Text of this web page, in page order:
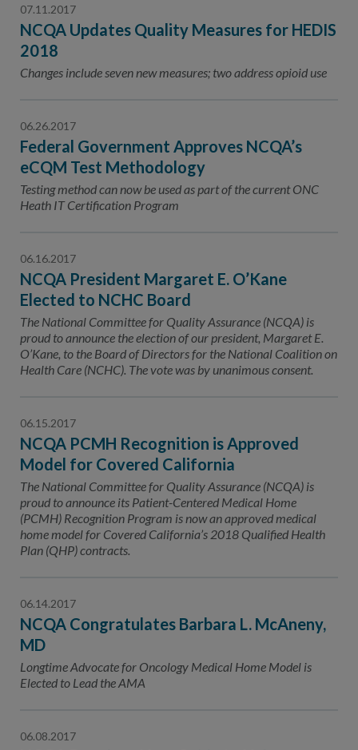
07.11.2017
NCQA Updates Quality Measures for HEDIS
2018
Changes include seven new measures; two address opioid use
06.26.2017
Federal Government Approves NCQA’s
eCQM Test Methodology
Testing method can now be used as part of the current ONC
Heath IT Certification Program
06.16.2017
NCQA President Margaret E. O’Kane
Elected to NCHC Board
The National Committee for Quality Assurance (NCQA) is
proud to announce the election of our president, Margaret E.
O’Kane, to the Board of Directors for the National Coalition on
Health Care (NCHC). The vote was by unanimous consent.
06.15.2017
NCQA PCMH Recognition is Approved
Model for Covered California
The National Committee for Quality Assurance (NCQA) is
proud to announce its Patient-Centered Medical Home
(PCMH) Recognition Program is now an approved medical
home model for Covered California’s 2018 Qualified Health
Plan (QHP) contracts.
06.14.2017
NCQA Congratulates Barbara L. McAneny,
MD
Longtime Advocate for Oncology Medical Home Model is
Elected to Lead the AMA
06.08.2017